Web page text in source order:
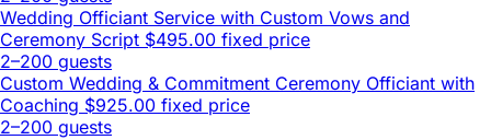
Wedding Officiant Service with Custom Vows and
Ceremony Script $495.00 fixed price
2–200 guests
Custom Wedding & Commitment Ceremony Officiant with
Coaching $925.00 fixed price
2–200 guests